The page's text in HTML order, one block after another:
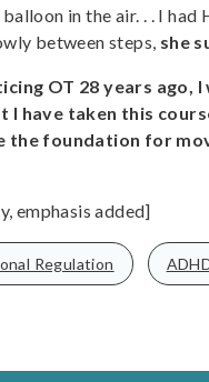
in the air. . . I
between steps, she
OT 28 years ago,
have taken this
the foundation for
emphasis added]
Regulation